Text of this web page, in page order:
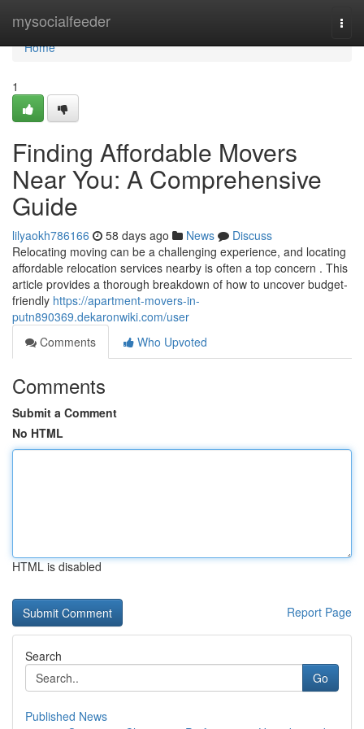
mysocialfeeder
Home
Home
1
Finding Affordable Movers
Near You: A Comprehensive
Guide
lilyaokh786166 58 days ago News
Discuss
Relocating moving can be a challenging experience, and locating
affordable relocation services nearby is often a top concern . This
article provides a thorough breakdown of how to uncover budget-
friendly https://apartment-movers-in-
putn890369.dekaronwiki.com/user
Comments
Who Upvoted
Comments
Submit a Comment
No HTML
HTML is disabled
Report Page
Search
Go
Published News